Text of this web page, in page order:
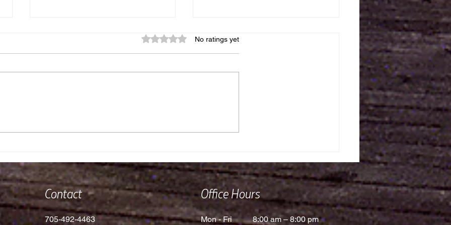
Rated 0 out of 5 stars.
No ratings yet
Contact
705-492-4463
Office Hours
Mon - Fri 8:00 am – 8:00 pm